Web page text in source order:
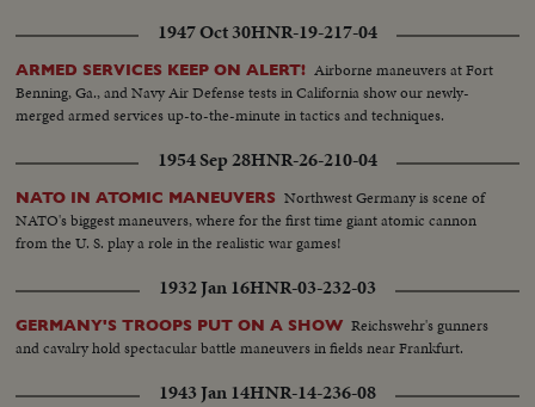
1947 Oct 30HNR-19-217-04
ARMED SERVICES KEEP ON ALERT! Airborne maneuvers at Fort
Benning, Ga., and Navy Air Defense tests in California show our newly-
merged armed services up-to-the-minute in tactics and techniques.
1954 Sep 28HNR-26-210-04
NATO IN ATOMIC MANEUVERS Northwest Germany is scene of
NATO's biggest maneuvers, where for the first time giant atomic cannon
from the U. S. play a role in the realistic war games!
1932 Jan 16HNR-03-232-03
GERMANY'S TROOPS PUT ON A SHOW Reichswehr's gunners
and cavalry hold spectacular battle maneuvers in fields near Frankfurt.
1943 Jan 14HNR-14-236-08